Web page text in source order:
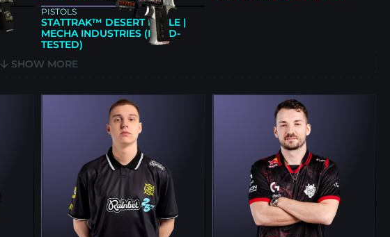
PISTOLS
STATTRAK™ DESERT EAGLE |
MECHA INDUSTRIES (FIELD-
TESTED)
SHOW MORE